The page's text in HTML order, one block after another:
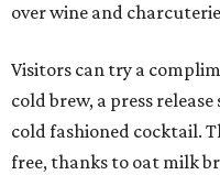
over wine and
Visitors can try a
cold brew, a press
cold fashioned cocktail.
free, thanks to oat milk